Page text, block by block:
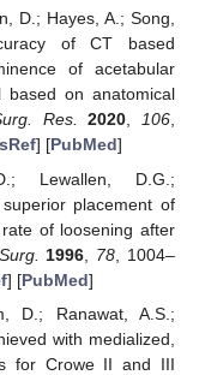
D.; Hayes, A.; Song,
of CT based
of acetabular
based on anatomical
Res. 2020,106,
] [PubMed]
Lewallen, D.G.;
placement of
of loosening after
1996 78 , 1004–
] [PubMed]
D.; Ranawat, A.S.;
with medialized,
for Crowe II and III